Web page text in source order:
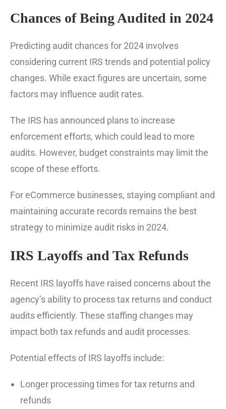
Chances of Being Audited in 2024
Predicting audit chances for 2024 involves
considering current IRS trends and potential policy
changes. While exact figures are uncertain, some
factors may influence audit rates.
The IRS has announced plans to increase
enforcement efforts, which could lead to more
audits. However, budget constraints may limit the
scope of these efforts.
For eCommerce businesses, staying compliant and
maintaining accurate records remains the best
strategy to minimize audit risks in 2024.
IRS Layoffs and Tax Refunds
Recent IRS layoffs have raised concerns about the
agency’s ability to process tax returns and conduct
audits efficiently. These staffing changes may
impact both tax refunds and audit processes.
Potential effects of IRS layoffs include:
Longer processing times for tax returns and
refunds